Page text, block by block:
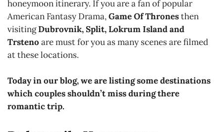
honeymoon itinerary. If you are a fan of popular
American Fantasy Drama,Game Of Thronesthen
visitingDubrovnik, Split, Lokrum Island and
Trsteno are must for you as many scenes are filmed
at these locations.
Today in our blog, we are listing some destinations
which couples shouldn’t miss during there
romantic trip.